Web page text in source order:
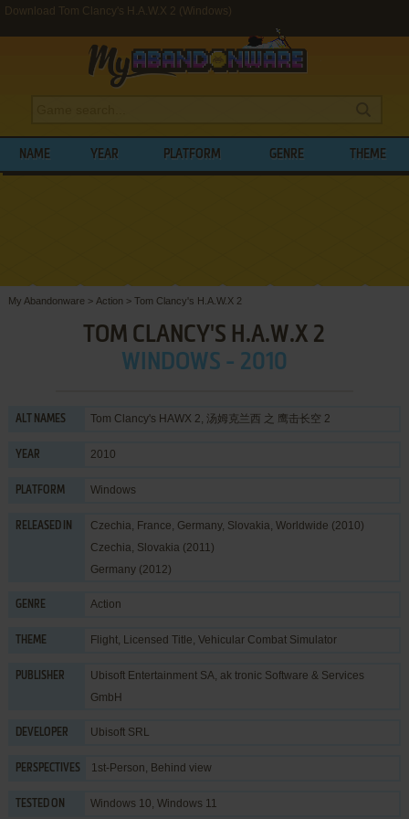
Download Tom Clancy's H.A.W.X 2 (Windows)
NAME YEAR PLATFORM GENRE THEME
My Abandonware > Action > Tom Clancy's H.A.W.X 2
TOM CLANCY'S H.A.W.X 2
WINDOWS - 2010
ALT NAMES Tom Clancy's HAWX 2, 汤姆克兰西 之 鹰击长空 2
YEAR 2010
PLATFORM Windows
RELEASED IN
Czechia, France, Germany, Slovakia, Worldwide (2010)
Czechia, Slovakia (2011)
Germany (2012)
GENRE Action
THEME Flight, Licensed Title, Vehicular Combat Simulator
PUBLISHER Ubisoft Entertainment SA, ak tronic Software & Services
GmbH
DEVELOPER Ubisoft SRL
PERSPECTIVES 1st-Person, Behind view
TESTED ON Windows 10, Windows 11